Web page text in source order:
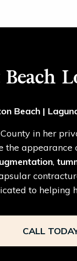
Beach |
in her
appearance
,
to helping
CALL